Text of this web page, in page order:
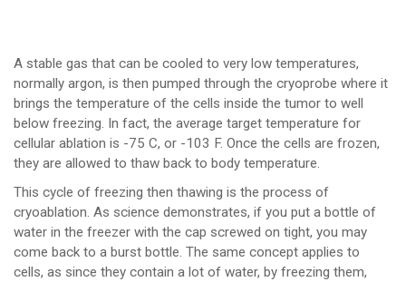
A stable gas that can be cooled to very low temperatures,
normally argon, is then pumped through the cryoprobe where it
brings the temperature of the cells inside the tumor to well
below freezing. In fact, the average target temperature for
cellular ablation is -75 C, or -103 F. Once the cells are frozen,
they are allowed to thaw back to body temperature.
This cycle of freezing then thawing is the process of
cryoablation. As science demonstrates, if you put a bottle of
water in the freezer with the cap screwed on tight, you may
come back to a burst bottle. The same concept applies to
cells, as since they contain a lot of water, by freezing them,